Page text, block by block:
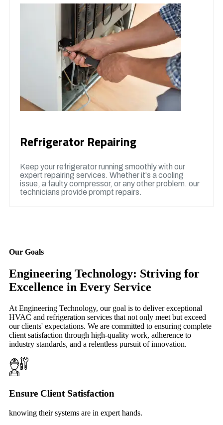
Refrigerator Repairing
Keep your refrigerator running smoothly with our
expert repairing services. Whether it's a cooling
issue, a faulty compressor, or any other problem. our
technicians provide prompt repairs.
Our Goals
Engineering Technology: Striving for
Excellence in Every Service
At Engineering Technology, our goal is to deliver exceptional
HVAC and refrigeration services that not only meet but exceed
our clients' expectations. We are committed to ensuring complete
client satisfaction through high-quality work, adherence to
industry standards, and a relentless pursuit of innovation.
Ensure Client Satisfaction
knowing their systems are in expert hands.